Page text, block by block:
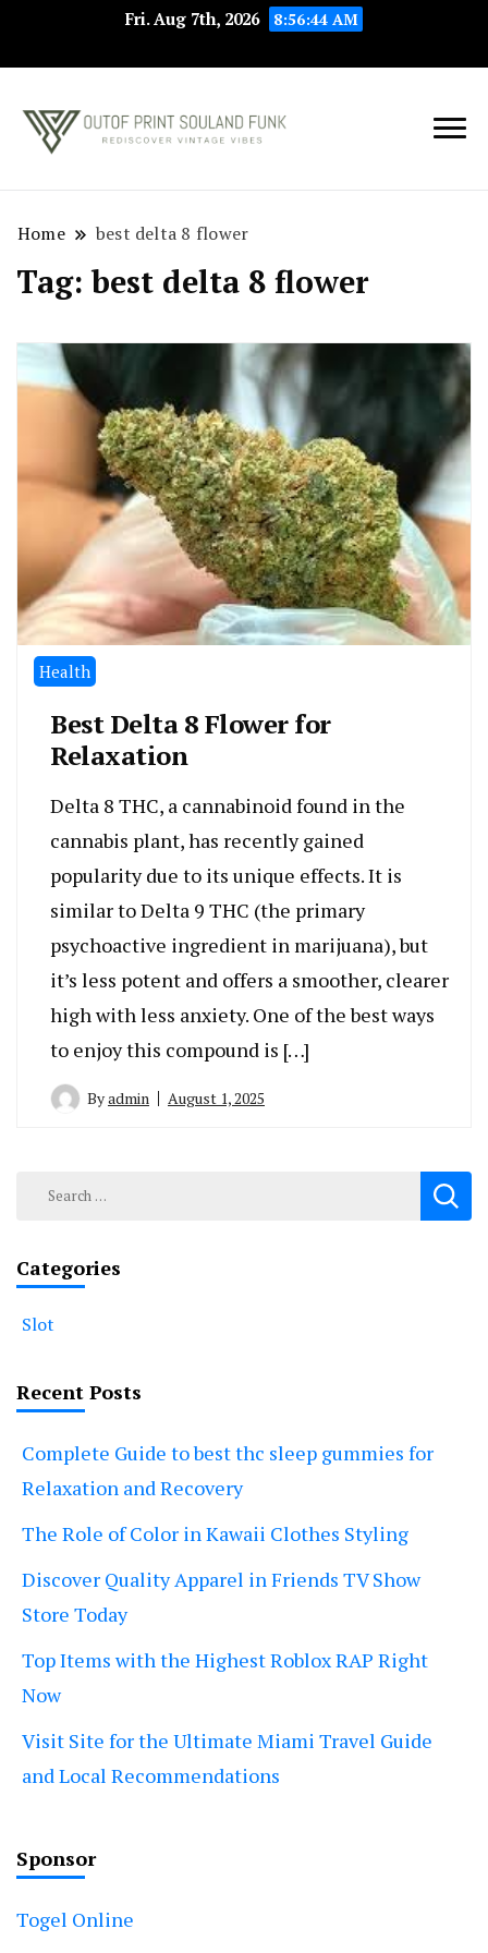
Fri. Aug 7th, 2026 8:56:44 AM
Souland Funk
Rediscover Vintage
Home best delta 8 flower
Tag:best delta 8 flower
Health
Best Delta 8 Flower for
Relaxation
Delta 8 THC, a cannabinoid found in the
cannabis plant, has recently gained
popularity due to its unique effects. It is
similar to Delta 9 THC (the primary
psychoactive ingredient in marijuana), but
it’s less potent and offers a smoother, clearer
high with less anxiety. One of the best ways
to enjoy this compound is […]
Byadmin August 1, 2025
Search
Categories
Slot
Recent Posts
Complete Guide to best thc sleep gummies for
Relaxation and Recovery
The Role of Color in Kawaii Clothes Styling
Discover Quality Apparel in Friends TV Show
Store Today
Top Items with the Highest Roblox RAP Right
Now
Visit Site for the Ultimate Miami Travel Guide
and Local Recommendations
Sponsor
Togel Online